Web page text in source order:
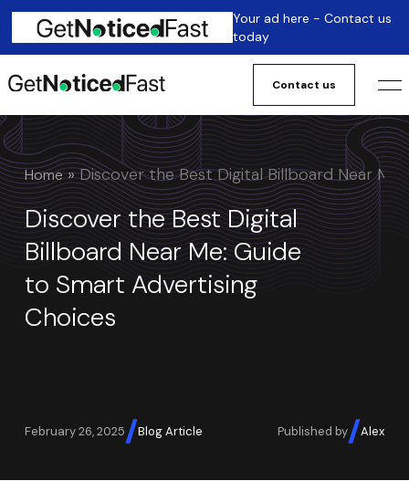
Your ad here - Contact us
today
Contact us
Home » Discover the Best Digital Billboard Near
Discover the Best Digital
Billboard Near Me: Guide
to Smart Advertising
Choices
February 26, 2025 Blog Article Published by Alex